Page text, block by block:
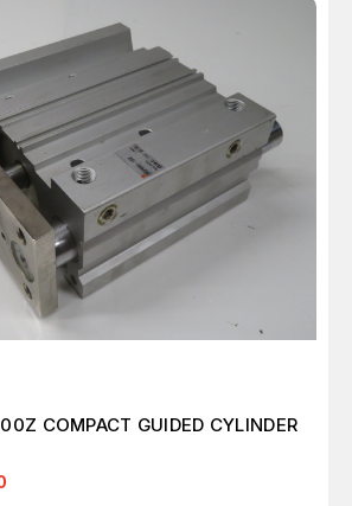
COMPACT GUIDED CYLINDER